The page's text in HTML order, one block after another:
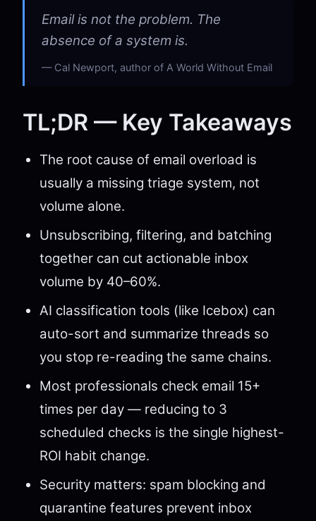
Email is not the problem. The
absence of a system is.
Cal Newport, author of A World Without Email
TL;DR — Key Takeaways
The root cause of email overload is
usually a missing triage system, not
volume alone.
Unsubscribing, filtering, and batching
together can cut actionable inbox
volume by 40–60%.
AI classification tools (like Icebox) can
auto-sort and summarize threads so
you stop re-reading the same chains.
Most professionals check email 15+
times per day — reducing to 3
scheduled checks is the single highest-
ROI habit change.
Security matters: spam blocking and
quarantine features prevent inbox